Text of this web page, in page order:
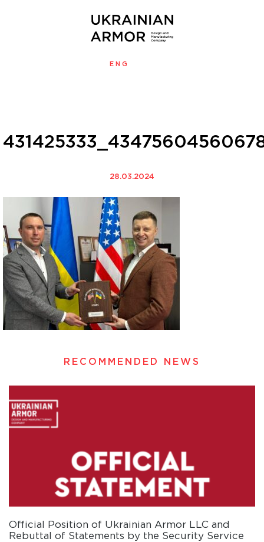
ENG
28.03.2024
RECOMMENDED NEWS
Official Position of Ukrainian Armor LLC and
Rebuttal of Statements by the Security Service